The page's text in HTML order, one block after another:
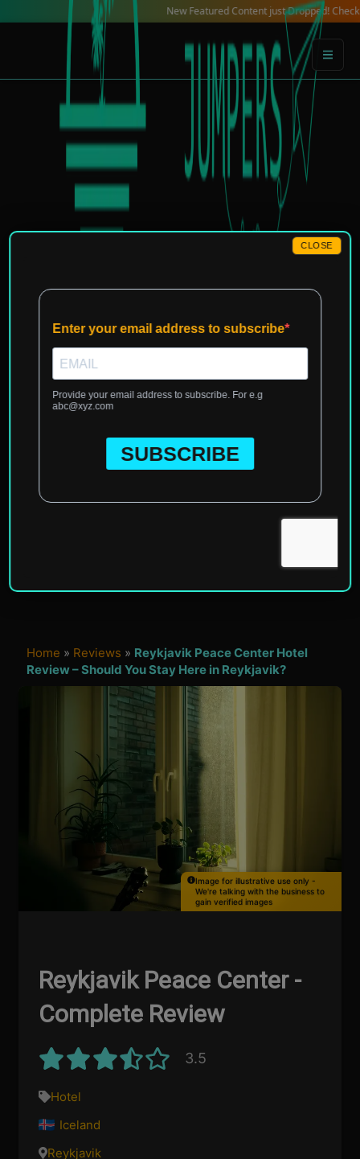
New Featured Content just Dropped! Check out
Home » Reviews » Reykjavik Peace Center Hotel
Review – Should You Stay Here in Reykjavik?
Image for illustrative use only -
We're talking with the business to
gain verified images
Reykjavik Peace Center -
Complete Review
3.5
Hotel
Iceland
Reykjavik
CLOSE